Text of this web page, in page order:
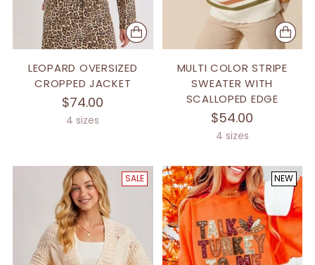
LEOPARD OVERSIZED
CROPPED JACKET
$74.00
4 sizes
MULTI COLOR STRIPE
SWEATER WITH
SCALLOPED EDGE
$54.00
4 sizes
SALE NEW